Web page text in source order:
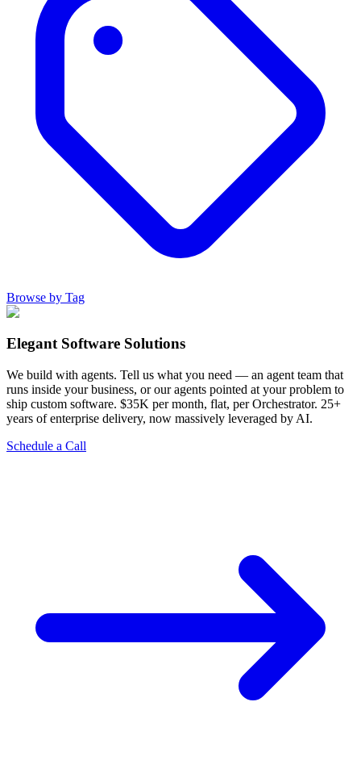
Browse by Tag
Elegant Software Solutions
We build with agents. Tell us what you need — an agent team that
runs inside your business, or our agents pointed at your problem to
ship custom software. $35K per month, flat, per Orchestrator. 25+
years of enterprise delivery, now massively leveraged by AI.
Schedule a Call